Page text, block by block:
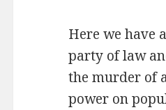
Here we have
party of law
the murder of
power on